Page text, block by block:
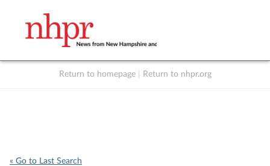
Return to homepage Return to nhpr.org
« Go to Last Search